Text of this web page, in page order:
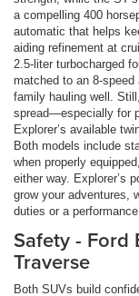
a compelling 400
automatic that helps
aiding refinement at
2.5-liter turbocharged
matched to an 8-
family hauling well.
spread—especially for
Explorer’s available
Both models include
when properly
either way. Explorer’s
grow your adventures,
duties or a
Safety - Ford
Traverse
Both SUVs build